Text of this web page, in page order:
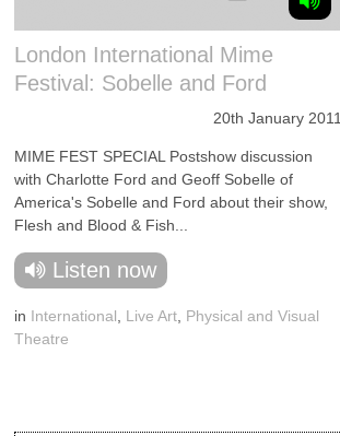
London International Mime
Festival: Sobelle and Ford
20th January 2011
MIME FEST SPECIAL Postshow discussion
with Charlotte Ford and Geoff Sobelle of
America's Sobelle and Ford about their show,
Flesh and Blood & Fish...
Listen now
in International Live Art Physical and Visual
Theatre